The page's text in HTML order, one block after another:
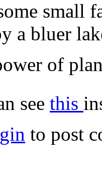
small
a bluer
of
see this
to post